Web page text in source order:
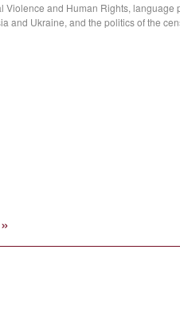
Violence and Human Rights, language
and Ukraine, and the politics of the